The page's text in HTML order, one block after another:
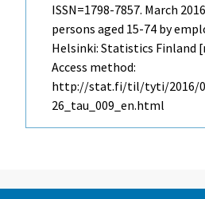
ISSN=1798-7857. March
persons aged 15-74 by
Helsinki: Statistics Finland
Access method:
http://stat.fi/til/tyti/2016/
26_tau_009_en.html